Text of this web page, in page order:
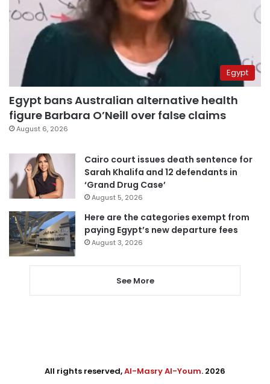
Egypt
Egypt bans Australian alternative health
figure Barbara O’Neill over false claims
August 6, 2026
Cairo court issues death sentence for
Sarah Khalifa and 12 defendants in
‘Grand Drug Case’
August 5, 2026
Here are the categories exempt from
paying Egypt’s new departure fees
August 3, 2026
See More
All rights reserved,Al-Masry Al-Youm. 2026